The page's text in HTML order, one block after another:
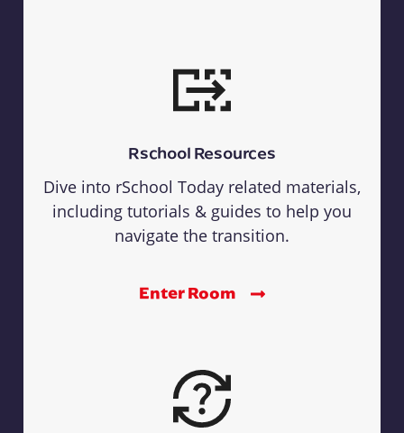
Rschool Resources
Dive into rSchool Today related materials,
including tutorials & guides to help you
navigate the transition.
Enter Room